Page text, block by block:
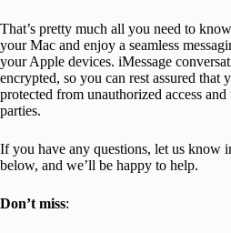
That’s pretty much all you need to
your Mac and enjoy a seamless
your Apple devices. iMessage
encrypted, so you can rest assured that
protected from unauthorized access
parties.
If you have any questions, let us know
below, and we’ll be happy to help.
Don’t miss: